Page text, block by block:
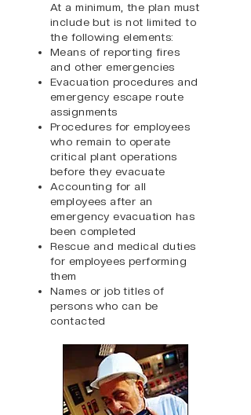
At a minimum, the plan must
include but is not limited to
the following elements:
Means of reporting fires
and other emergencies
Evacuation procedures and
emergency escape route
assignments
Procedures for employees
who remain to operate
critical plant operations
before they evacuate
Accounting for all
employees after an
emergency evacuation has
been completed
Rescue and medical duties
for employees performing
them
Names or job titles of
persons who can be
contacted